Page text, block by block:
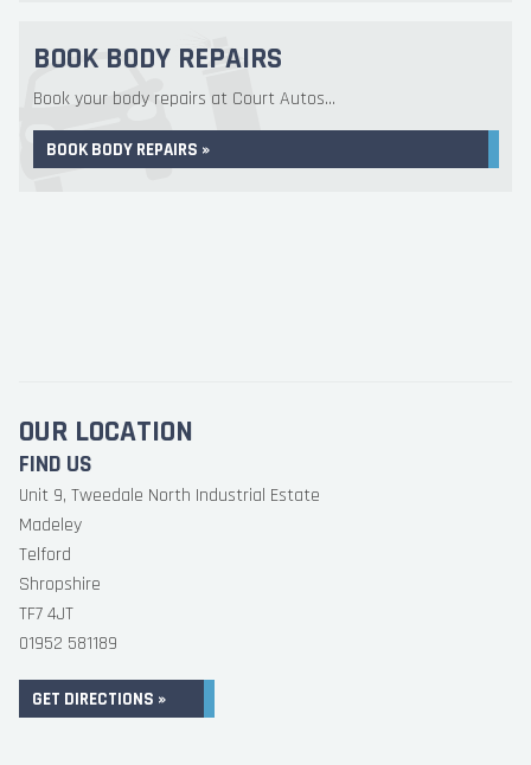
BOOK BODY REPAIRS
Book your body repairs at Court Autos...
BOOK BODY REPAIRS »
OUR LOCATION
FIND US
Unit 9, Tweedale North Industrial Estate
Madeley
Telford
Shropshire
TF7 4JT
01952 581189
GET DIRECTIONS »